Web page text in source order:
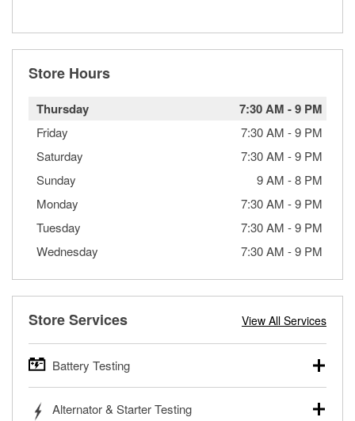
Store Hours
Thursday 7:30 AM -9 PM
Friday 7:30 AM -9 PM
Saturday
7:30 AM -9 PM
Sunday
9 AM -8 PM
Monday
7:30 AM -9 PM
Tuesday
7:30 AM -9 PM
Wednesday
7:30 AM -9 PM
Store Services View All Services
Battery Testing
trucks, SUVs, commercial and heavy-duty vehicles, and
Alternator & Starter Testing